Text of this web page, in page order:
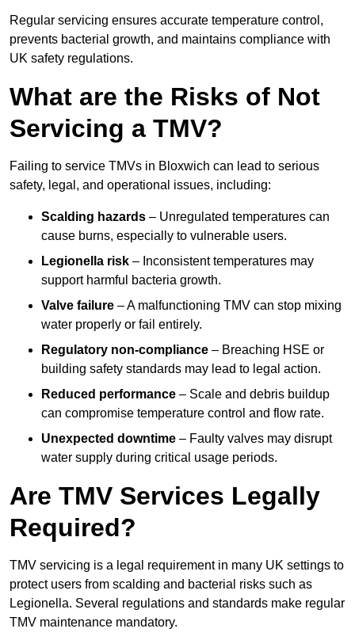
Regular servicing ensures accurate temperature control,
prevents bacterial growth, and maintains compliance with
UK safety regulations.
What are the Risks of Not
Servicing a TMV?
Failing to service TMVs in Bloxwich can lead to serious
safety, legal, and operational issues, including:
Scalding hazards – Unregulated temperatures can
cause burns, especially to vulnerable users.
Legionella risk – Inconsistent temperatures may
support harmful bacteria growth.
Valve failure – A malfunctioning TMV can stop mixing
water properly or fail entirely.
Regulatory non-compliance – Breaching HSE or
building safety standards may lead to legal action.
Reduced performance – Scale and debris buildup
can compromise temperature control and flow rate.
Unexpected downtime – Faulty valves may disrupt
water supply during critical usage periods.
Are TMV Services Legally
Required?
TMV servicing is a legal requirement in many UK settings to
protect users from scalding and bacterial risks such as
Legionella. Several regulations and standards make regular
TMV maintenance mandatory.